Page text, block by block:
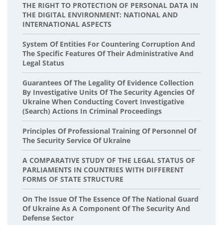
THE RIGHT TO PROTECTION OF PERSONAL DATA IN
THE DIGITAL ENVIRONMENT: NATIONAL AND
INTERNATIONAL ASPECTS
System Of Entities For Countering Corruption And
The Specific Features Of Their Administrative And
Legal Status
Guarantees Of The Legality Of Evidence Collection
By Investigative Units Of The Security Agencies Of
Ukraine When Conducting Covert Investigative
(search) Actions In Criminal Proceedings
Principles Of Professional Training Of Personnel Of
The Security Service Of Ukraine
A COMPARATIVE STUDY OF THE LEGAL STATUS OF
PARLIAMENTS IN COUNTRIES WITH DIFFERENT
FORMS OF STATE STRUCTURE
On The Issue Of The Essence Of The National Guard
Of Ukraine As A Component Of The Security And
Defense Sector